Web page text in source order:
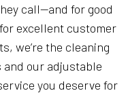
call—and for good
excellent customer
we’re the cleaning
and our adjustable
you deserve for